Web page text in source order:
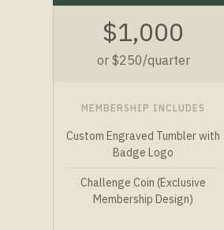
$1,000
or $250/quarter
MEMBERSHIP INCLUDES
Custom Engraved Tumbler with
Badge Logo
Challenge Coin (Exclusive
Membership Design)